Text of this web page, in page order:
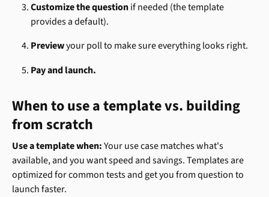
Customize the question if needed (the template
provides a default).
Preview your poll to make sure everything looks right.
Pay and launch.
When to use a template vs. building
from scratch
Use a template when: Your use case matches what's
available, and you want speed and savings. Templates are
optimized for common tests and get you from question to
launch faster.